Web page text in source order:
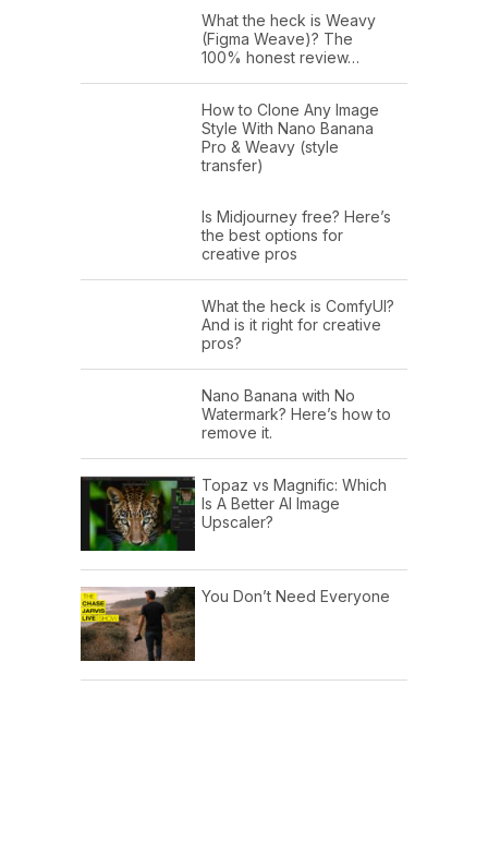
What the heck is Weavy
(Figma Weave)? The
100% honest review…
How to Clone Any Image
Style With Nano Banana
Pro & Weavy (style
transfer)
Is Midjourney free? Here’s
the best options for
creative pros
What the heck is ComfyUI?
And is it right for creative
pros?
Nano Banana with No
Watermark? Here’s how to
remove it.
Topaz vs Magnific: Which
Is A Better AI Image
Upscaler?
You Don’t Need Everyone